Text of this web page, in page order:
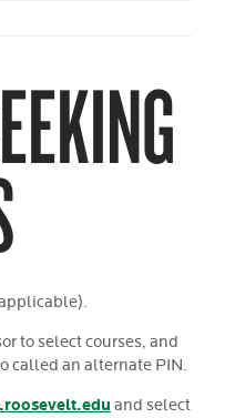
to select courses, and
called an alternate PIN.
and select